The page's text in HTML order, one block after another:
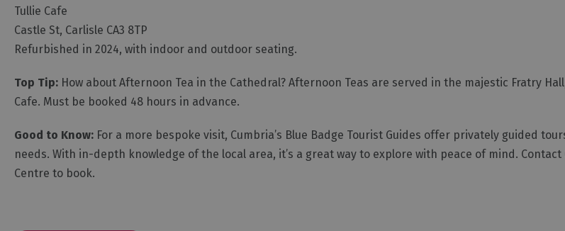
Tullie Cafe
Castle St, Carlisle CA3 8TP
Refurbished in 2024, with indoor and outdoor seating.
Top Tip: How about Afternoon Tea in the Cathedral? Afternoon Teas are served in the majestic Fratry
Cafe. Must be booked 48 hours in advance.
Good to Know: For a more bespoke visit, Cumbria’s Blue Badge Tourist Guides offer privately guided
needs. With in-depth knowledge of the local area, it’s a great way to explore with peace of mind.
Centre to book.